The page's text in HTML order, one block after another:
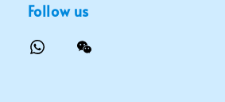
Follow us